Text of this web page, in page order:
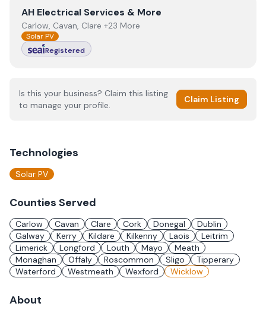
ViewAH Electrical Services & More
AH Electrical Services & More
Carlow, Cavan, Clare +23 More
Solar PV
Registered
Is this your business? Claim this listing
to manage your profile.
Claim Listing
Technologies
Solar PV
Counties Served
Carlow Cavan Clare Cork Donegal
Dublin
Galway
Kerry Kildare Kilkenny Laois
Leitrim
Limerick
Longford Louth Mayo
Meath
Monaghan
Offaly Roscommon Sligo
Tipperary
Waterford
Westmeath Wexford Wicklow
About